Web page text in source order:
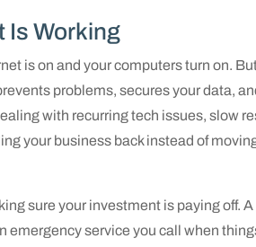
Is Working
is on and your computers turn on.
problems, secures your data,
with recurring tech issues, slow
your business back instead of
sure your investment is paying off.
emergency service you call when